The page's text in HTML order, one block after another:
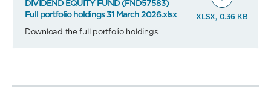
DIVIDEND EQUITY FUND (FND57583)
Full portfolio holdings 31 March 2026.xlsx
Download the full portfolio holdings.
XLSX, 0.36 KB